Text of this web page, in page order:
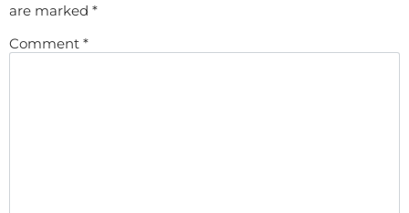
are marked *
Comment *